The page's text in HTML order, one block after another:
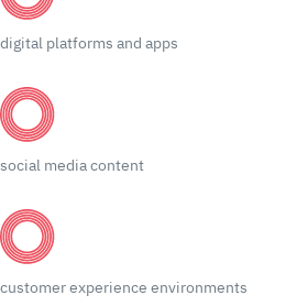
digital platforms and apps
social media content
customer experience environments